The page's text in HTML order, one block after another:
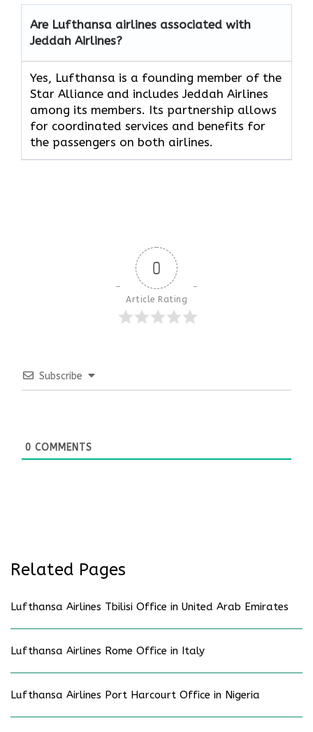
Are Lufthansa airlines associated with
Jeddah Airlines?
Yes, Lufthansa is a founding member of the
Star Alliance and includes Jeddah Airlines
among its members. Its partnership allows
for coordinated services and benefits for
the passengers on both airlines.
0
Article Rating
Subscribe
0 COMMENTS
Related Pages
Lufthansa Airlines Tbilisi Office in United Arab Emirates
Lufthansa Airlines Rome Office in Italy
Lufthansa Airlines Port Harcourt Office in Nigeria